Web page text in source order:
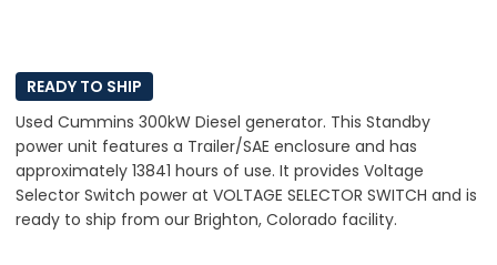
READY TO SHIP
Used Cummins 300kW Diesel generator. This Standby
power unit features a Trailer/SAE enclosure and has
approximately 13841 hours of use. It provides Voltage
Selector Switch power at VOLTAGE SELECTOR SWITCH and is
ready to ship from our Brighton, Colorado facility.